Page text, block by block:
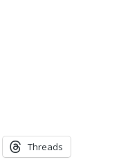
Threads